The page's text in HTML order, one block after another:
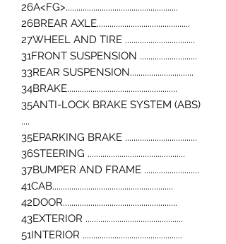
26A<FG>.....................................................
26BREAR AXLE............................................
27WHEEL AND TIRE .................................
31FRONT SUSPENSION ...........................
33REAR SUSPENSION..............................
34BRAKE....................................................
35ANTI-LOCK BRAKE SYSTEM (ABS)
....
35EPARKING BRAKE ..................................
36STEERING ..............................................
37BUMPER AND FRAME ..........................
41CAB.........................................................
42DOOR......................................................
43EXTERIOR ..............................................
51INTERIOR ...............................................